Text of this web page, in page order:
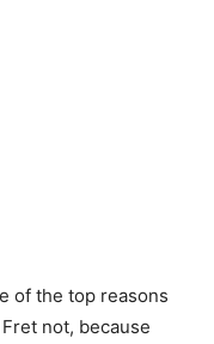
of the top reasons
not, because